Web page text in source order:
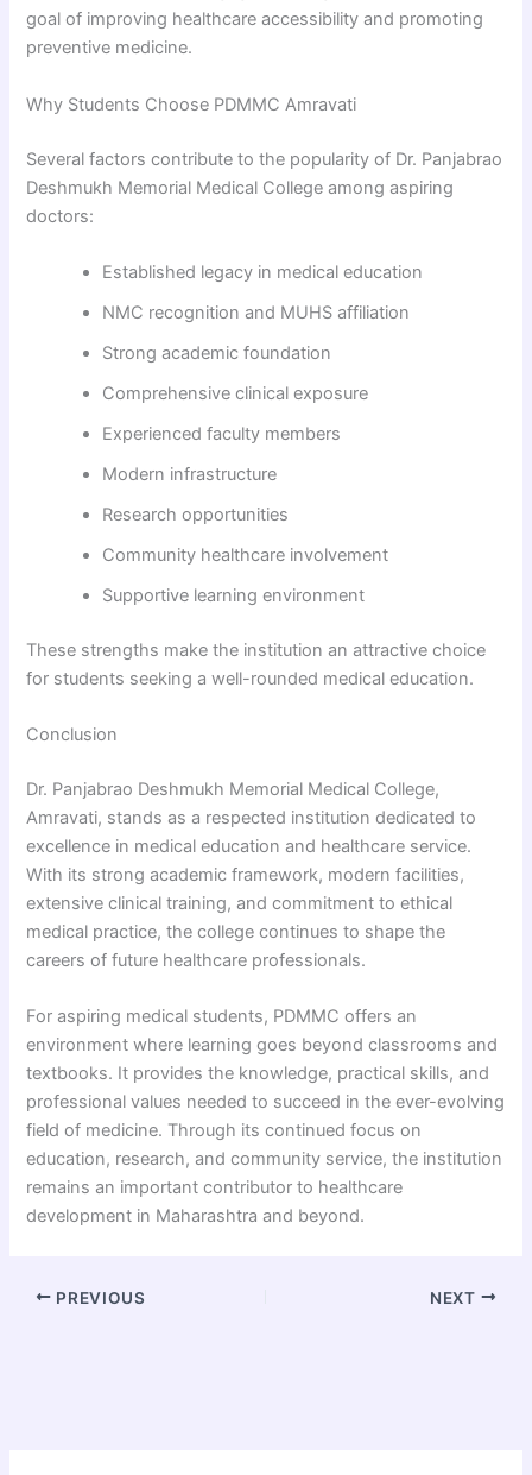
goal of improving healthcare accessibility and promoting
preventive medicine.
Why Students Choose PDMMC Amravati
Several factors contribute to the popularity of Dr. Panjabrao
Deshmukh Memorial Medical College among aspiring
doctors:
Established legacy in medical education
NMC recognition and MUHS affiliation
Strong academic foundation
Comprehensive clinical exposure
Experienced faculty members
Modern infrastructure
Research opportunities
Community healthcare involvement
Supportive learning environment
These strengths make the institution an attractive choice
for students seeking a well-rounded medical education.
Conclusion
Dr. Panjabrao Deshmukh Memorial Medical College,
Amravati, stands as a respected institution dedicated to
excellence in medical education and healthcare service.
With its strong academic framework, modern facilities,
extensive clinical training, and commitment to ethical
medical practice, the college continues to shape the
careers of future healthcare professionals.
For aspiring medical students, PDMMC offers an
environment where learning goes beyond classrooms and
textbooks. It provides the knowledge, practical skills, and
professional values needed to succeed in the ever-evolving
field of medicine. Through its continued focus on
education, research, and community service, the institution
remains an important contributor to healthcare
development in Maharashtra and beyond.
PREVIOUS NEXT